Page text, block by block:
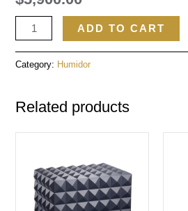
ADD TO CART
Category: Humidor
Related products